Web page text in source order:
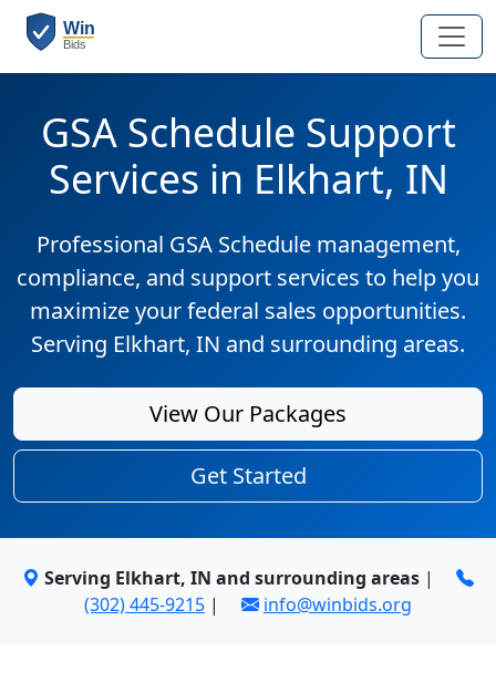
GSA Schedule Support
Services in Elkhart, IN
Professional GSA Schedule management,
compliance, and support services to help you
maximize your federal sales opportunities.
Serving Elkhart, IN and surrounding areas.
View Our Packages
Get Started
Serving Elkhart, IN and surrounding areas |
(302) 445-9215 | info@winbids.org